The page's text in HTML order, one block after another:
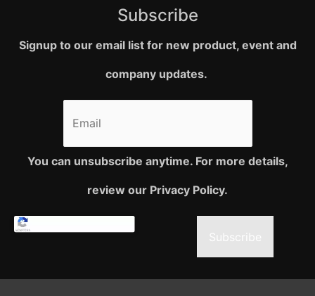
Subscribe
Signup to our email list for new product, event and
company updates.
You can unsubscribe anytime. For more details,
review our Privacy Policy.
Subscribe